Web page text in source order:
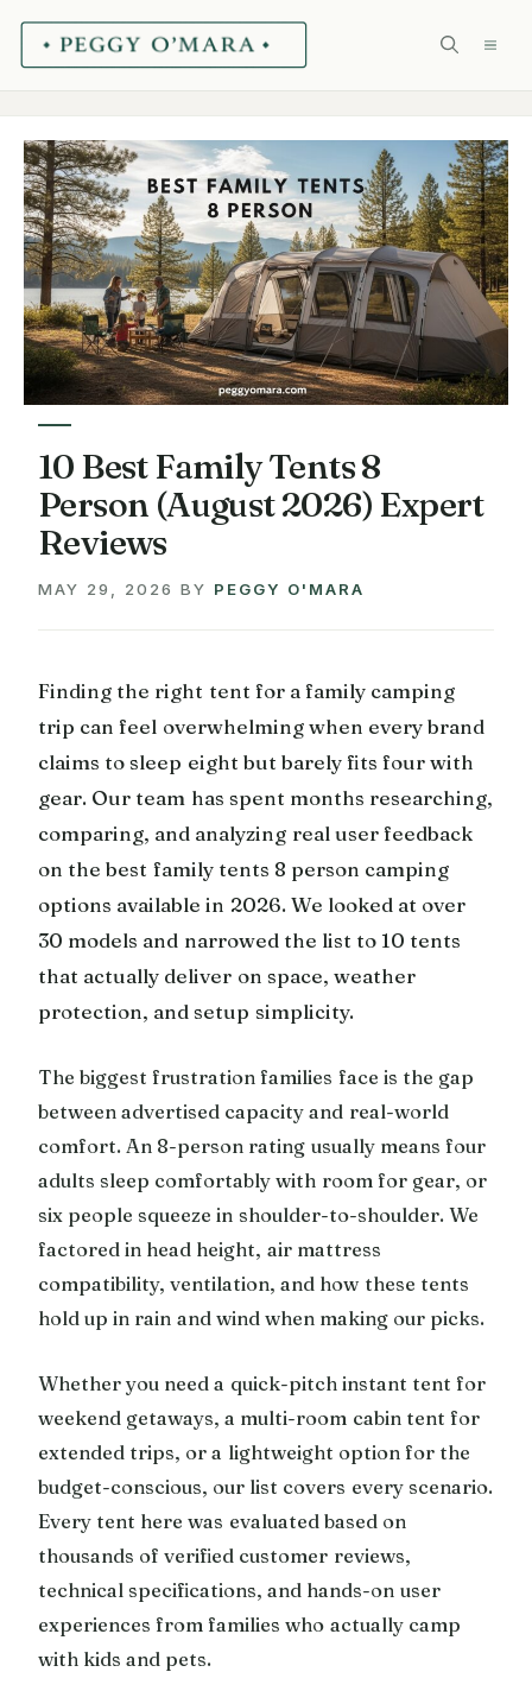
Skip
10 Best Family Tents 8
Person (August 2026) Expert
Reviews
MAY 29, 2026 BY PEGGY O'MARA
Finding the right tent for a family camping
trip can feel overwhelming when every brand
claims to sleep eight but barely fits four with
gear. Our team has spent months researching,
comparing, and analyzing real user feedback
on the best family tents 8 person camping
options available in 2026. We looked at over
30 models and narrowed the list to 10 tents
that actually deliver on space, weather
protection, and setup simplicity.
The biggest frustration families face is the gap
between advertised capacity and real-world
comfort. An 8-person rating usually means four
adults sleep comfortably with room for gear, or
six people squeeze in shoulder-to-shoulder. We
factored in head height, air mattress
compatibility, ventilation, and how these tents
hold up in rain and wind when making our picks.
Whether you need a quick-pitch instant tent for
weekend getaways, a multi-room cabin tent for
extended trips, or a lightweight option for the
budget-conscious, our list covers every scenario.
Every tent here was evaluated based on
thousands of verified customer reviews,
technical specifications, and hands-on user
experiences from families who actually camp
with kids and pets.